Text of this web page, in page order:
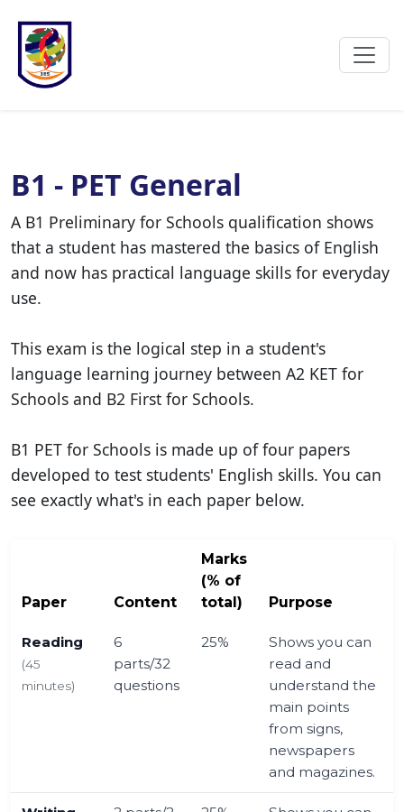
B1 - PET General
A B1 Preliminary for Schools qualification shows
that a student has mastered the basics of English
and now has practical language skills for everyday
use.
This exam is the logical step in a student's
language learning journey between A2 KET for
Schools and B2 First for Schools.
B1 PET for Schools is made up of four papers
developed to test students' English skills. You can
see exactly what's in each paper below.
Paper Content
Marks
(% of
total)
Purpose
Reading
(45
minutes)
6
parts/32
questions
25%
Shows you can
read and
understand the
main points
from signs,
newspapers
and magazines.